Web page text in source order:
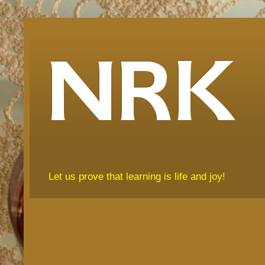
NRK
Let us prove that learning is life and joy!